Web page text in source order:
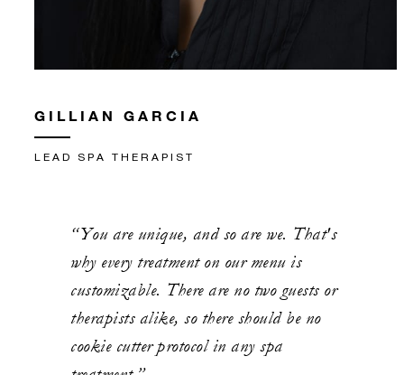
GILLIAN GARCIA
LEAD SPA THERAPIST
“You are unique, and so are we. That's
why every treatment on our menu is
customizable. There are no two guests or
therapists alike, so there should be no
cookie cutter protocol in any spa